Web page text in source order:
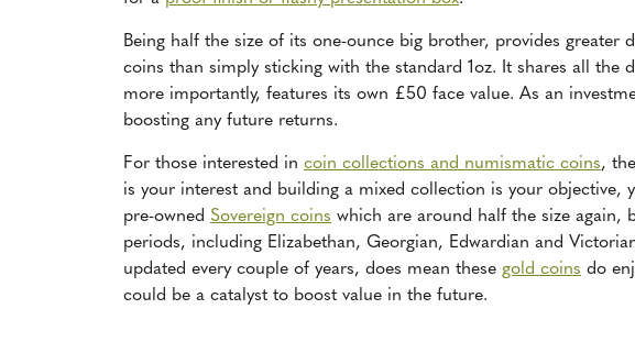
Being half the size of its one-ounce big brother, provides greater
coins than simply sticking with the standard 1oz. It shares all the
more importantly, features its own £50 face value. As an
boosting any future returns.
For those interested in coin collections and numismatic coins,
is your interest and building a mixed collection is your objective,
pre-owned Sovereign coins which are around half the size again,
periods, including Elizabethan, Georgian, Edwardian and
updated every couple of years, does mean these gold coins do
could be a catalyst to boost value in the future.